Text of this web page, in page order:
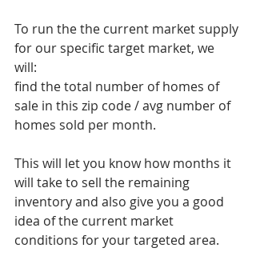
To run the the current market supply
for our specific target market, we
will:
find the total number of homes of
sale in this zip code / avg number of
homes sold per month.
This will let you know how months it
will take to sell the remaining
inventory and also give you a good
idea of the current market
conditions for your targeted area.